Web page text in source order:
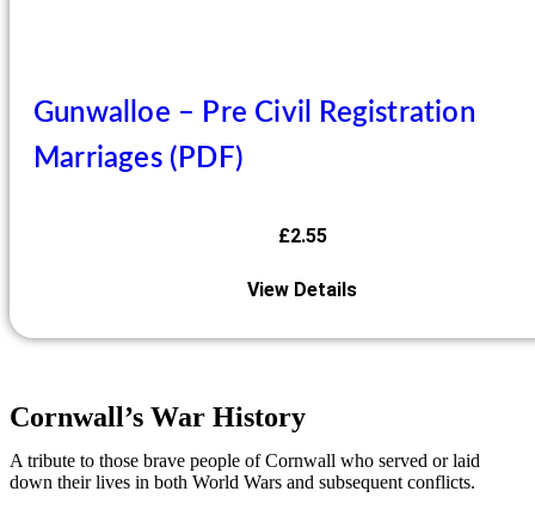
Gunwalloe – Pre Civil Registration
Marriages (PDF)
£2.55
View Details
Cornwall’s War History
A tribute to those brave people of Cornwall who served or laid
down their lives in both World Wars and subsequent conflicts.